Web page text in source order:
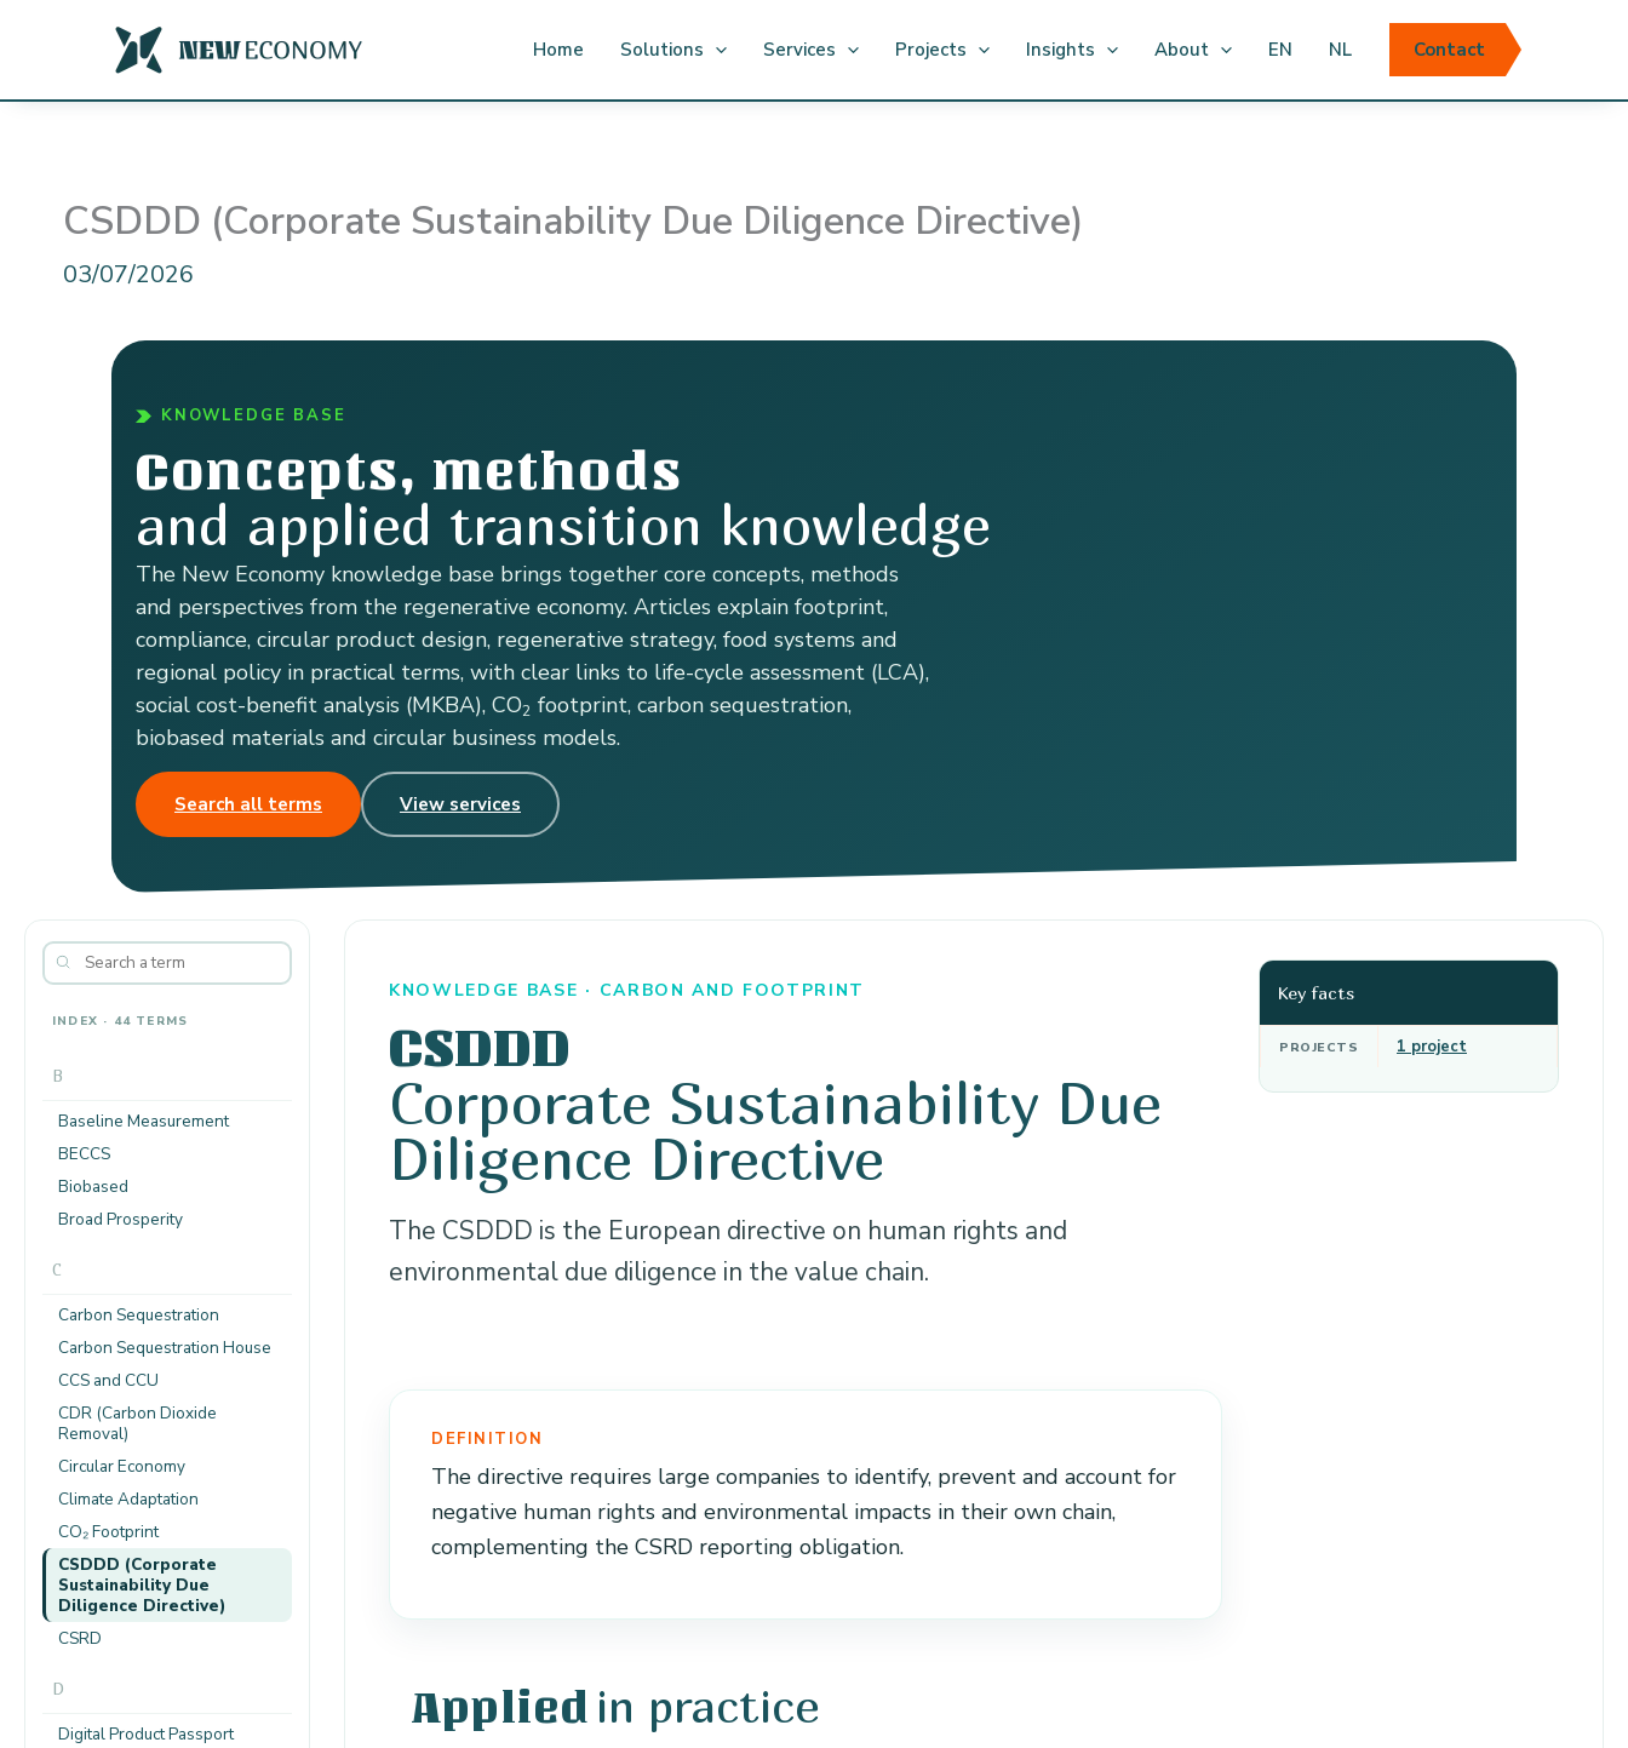
content
Home Solutions Services Projects Insights About EN NL Contact
CSDDD (Corporate Sustainability Due Diligence Directive)
03/07/2026
KNOWLEDGE BASE
Concepts, methods
and applied transition knowledge
The New Economy knowledge base brings together core concepts, methods
and perspectives from the regenerative economy. Articles explain footprint,
compliance, circular product design, regenerative strategy, food systems and
regional policy in practical terms, with clear links to life-cycle assessment (LCA),
social cost-benefit analysis (MKBA), CO2 footprint, carbon sequestration,
biobased materials and circular business models.
Search all terms View services
INDEX · 44 TERMS
B
Baseline Measurement
BECCS
Biobased
Broad Prosperity
C
Carbon Sequestration
Carbon Sequestration House
CCS and CCU
CDR (Carbon Dioxide
Removal)
Circular Economy
Climate Adaptation
CO₂ Footprint
CSDDD (Corporate
Sustainability Due
Diligence Directive)
CSRD
D
Digital Product Passport
KNOWLEDGE BASE · CARBON AND FOOTPRINT
CSDDD
Corporate Sustainability Due
Diligence Directive
The CSDDD is the European directive on human rights and
environmental due diligence in the value chain.
DEFINITION
The directive requires large companies to identify, prevent and account for
negative human rights and environmental impacts in their own chain,
complementing the CSRD reporting obligation.
Applied in practice
Key facts
PROJECTS 1 project